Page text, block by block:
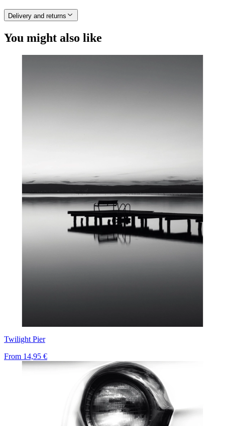
Delivery and returns
You might also like
Twilight Pier
From 14,95 €